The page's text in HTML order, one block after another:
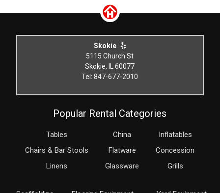
Skokie
5115 Church St
Skokie, IL 60077
Tel: 847-677-2010
Popular Rental Categories
Tables
Chairs & Bar Stools
Linens
China
Flatware
Glassware
Inflatables
Concession
Grills